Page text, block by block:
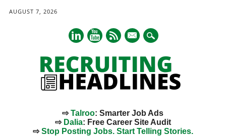
AUGUST 7, 2026
mail
⇨Talroo: Smarter Job Ads
⇨ Dalia: Free Career Site Audit
⇨Stop Posting Jobs. Start Telling Stories.